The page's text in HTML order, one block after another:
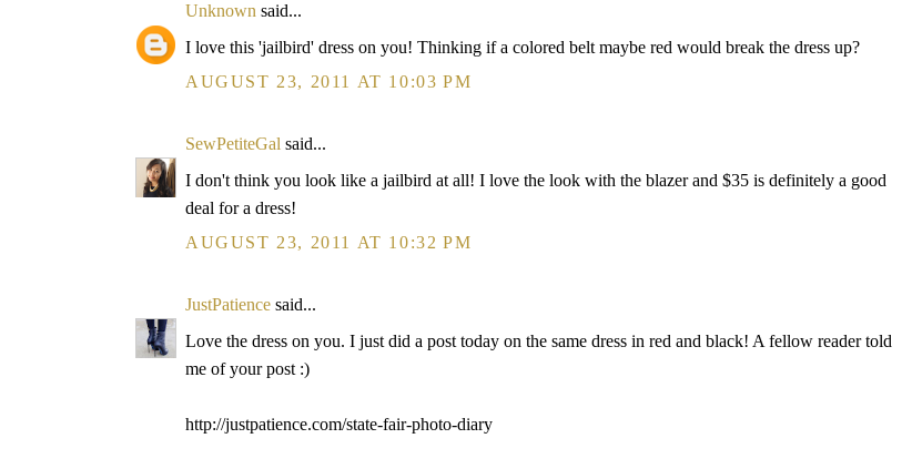
Unknown said...
I love this 'jailbird' dress on you! Thinking if a colored belt maybe red would break the dress up?
AUGUST 23, 2011 AT 10:03 PM
SewPetiteGal said...
I don't think you look like a jailbird at all! I love the look with the blazer and $35 is definitely a good
deal for a dress!
AUGUST 23, 2011 AT 10:32 PM
JustPatience said...
Love the dress on you. I just did a post today on the same dress in red and black! A fellow reader told
me of your post :)
http://justpatience.com/state-fair-photo-diary